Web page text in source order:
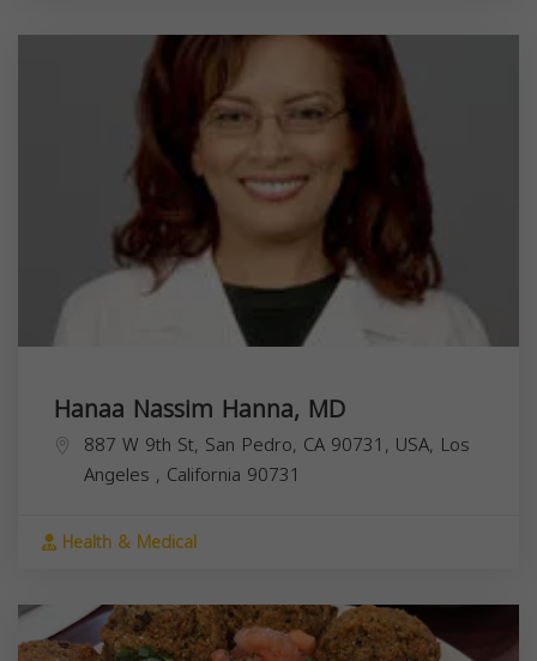
Hanaa Nassim Hanna, MD
887 W 9th St, San Pedro, CA 90731, USA, Los
Angeles , California 90731
Health & Medical